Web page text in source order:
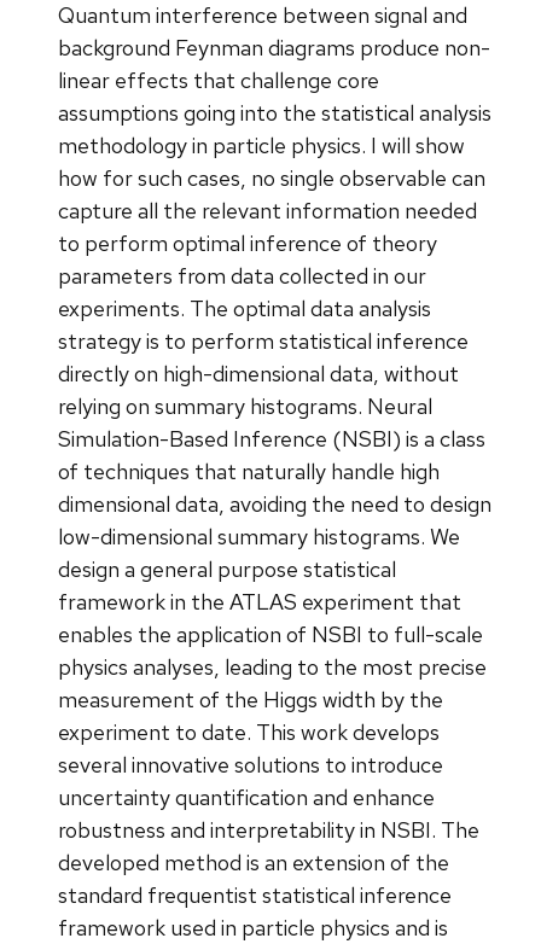
Quantum interference between signal and
background Feynman diagrams produce non-
linear effects that challenge core
assumptions going into the statistical analysis
methodology in particle physics. I will show
how for such cases, no single observable can
capture all the relevant information needed
to perform optimal inference of theory
parameters from data collected in our
experiments. The optimal data analysis
strategy is to perform statistical inference
directly on high-dimensional data, without
relying on summary histograms. Neural
Simulation-Based Inference (NSBI) is a class
of techniques that naturally handle high
dimensional data, avoiding the need to design
low-dimensional summary histograms. We
design a general purpose statistical
framework in the ATLAS experiment that
enables the application of NSBI to full-scale
physics analyses, leading to the most precise
measurement of the Higgs width by the
experiment to date. This work develops
several innovative solutions to introduce
uncertainty quantification and enhance
robustness and interpretability in NSBI. The
developed method is an extension of the
standard frequentist statistical inference
framework used in particle physics and is